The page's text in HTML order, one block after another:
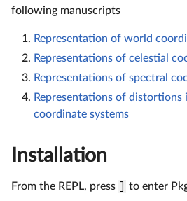
following manuscripts
Representation of world
Representations of celestial
Representations of spectral
Representations of distortions
coordinate systems
Installation
From the REPL, press to enter